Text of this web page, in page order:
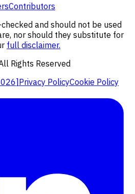
Contributors
and should not be used
nor should they substitute for
full disclaimer.
Rights Reserved
]Privacy PolicyCookie Policy